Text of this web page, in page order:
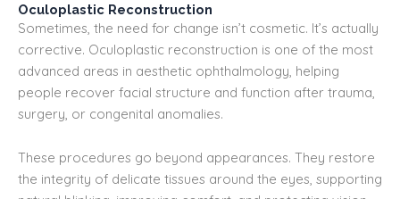
Oculoplastic Reconstruction
Sometimes, the need for change isn’t cosmetic. It’s actually
corrective. Oculoplastic reconstruction is one of the most
advanced areas in aesthetic ophthalmology, helping
people recover facial structure and function after trauma,
surgery, or congenital anomalies.
These procedures go beyond appearances. They restore
the integrity of delicate tissues around the eyes, supporting